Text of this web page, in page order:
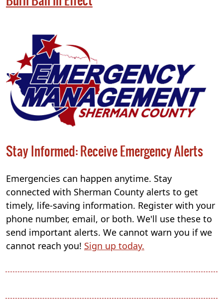
Stay Informed: Receive Emergency Alerts
Emergencies can happen anytime. Stay
connected with Sherman County alerts to get
timely, life-saving information. Register with your
phone number, email, or both. We'll use these to
send important alerts. We cannot warn you if we
cannot reach you! Sign up today.